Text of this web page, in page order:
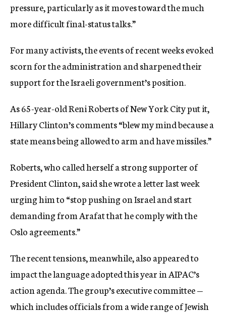
pressure, particularly as it moves toward the much
more difficult final-status talks.”
For many activists, the events of recent weeks evoked
scorn for the administration and sharpened their
support for the Israeli government’s position.
As 65-year-old Reni Roberts of New York City put it,
Hillary Clinton’s comments “blew my mind because a
state means being allowed to arm and have missiles.”
Roberts, who called herself a strong supporter of
President Clinton, said she wrote a letter last week
urging him to “stop pushing on Israel and start
demanding from Arafat that he comply with the
Oslo agreements.”
The recent tensions, meanwhile, also appeared to
impact the language adopted this year in AIPAC’s
action agenda. The group’s executive committee —
which includes officials from a wide range of Jewish